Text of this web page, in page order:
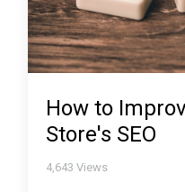
How to
Store's SEO
4,643 Views